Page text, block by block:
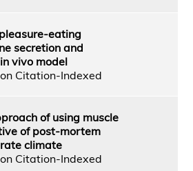
eating
secretion and
vivo model
Citation-Indexed
of using muscle
of post-mortem
climate
Citation-Indexed